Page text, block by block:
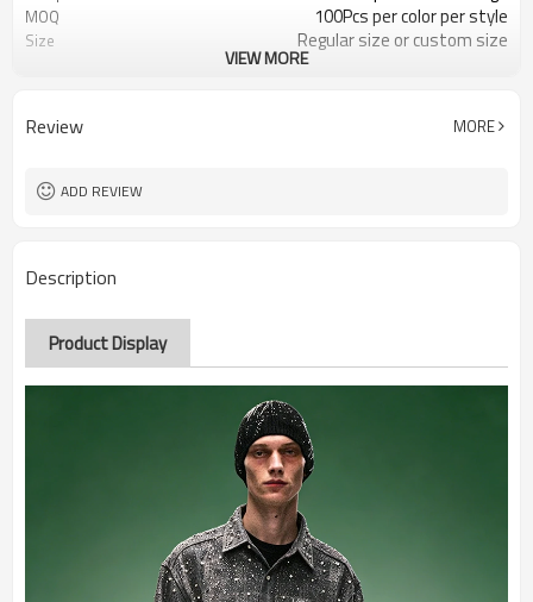
MOQ 100Pcs per color per style
Size Regular size or custom size
VIEW MORE
Review MORE
ADD REVIEW
Description
Product Display